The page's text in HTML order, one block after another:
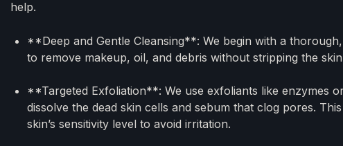
help.
**Deep and Gentle Cleansing**: We begin with a
to remove makeup, oil, and debris without stripping the
**Targeted Exfoliation**: We use exfoliants like enzymes
dissolve the dead skin cells and sebum that clog pores.
skin’s sensitivity level to avoid irritation.